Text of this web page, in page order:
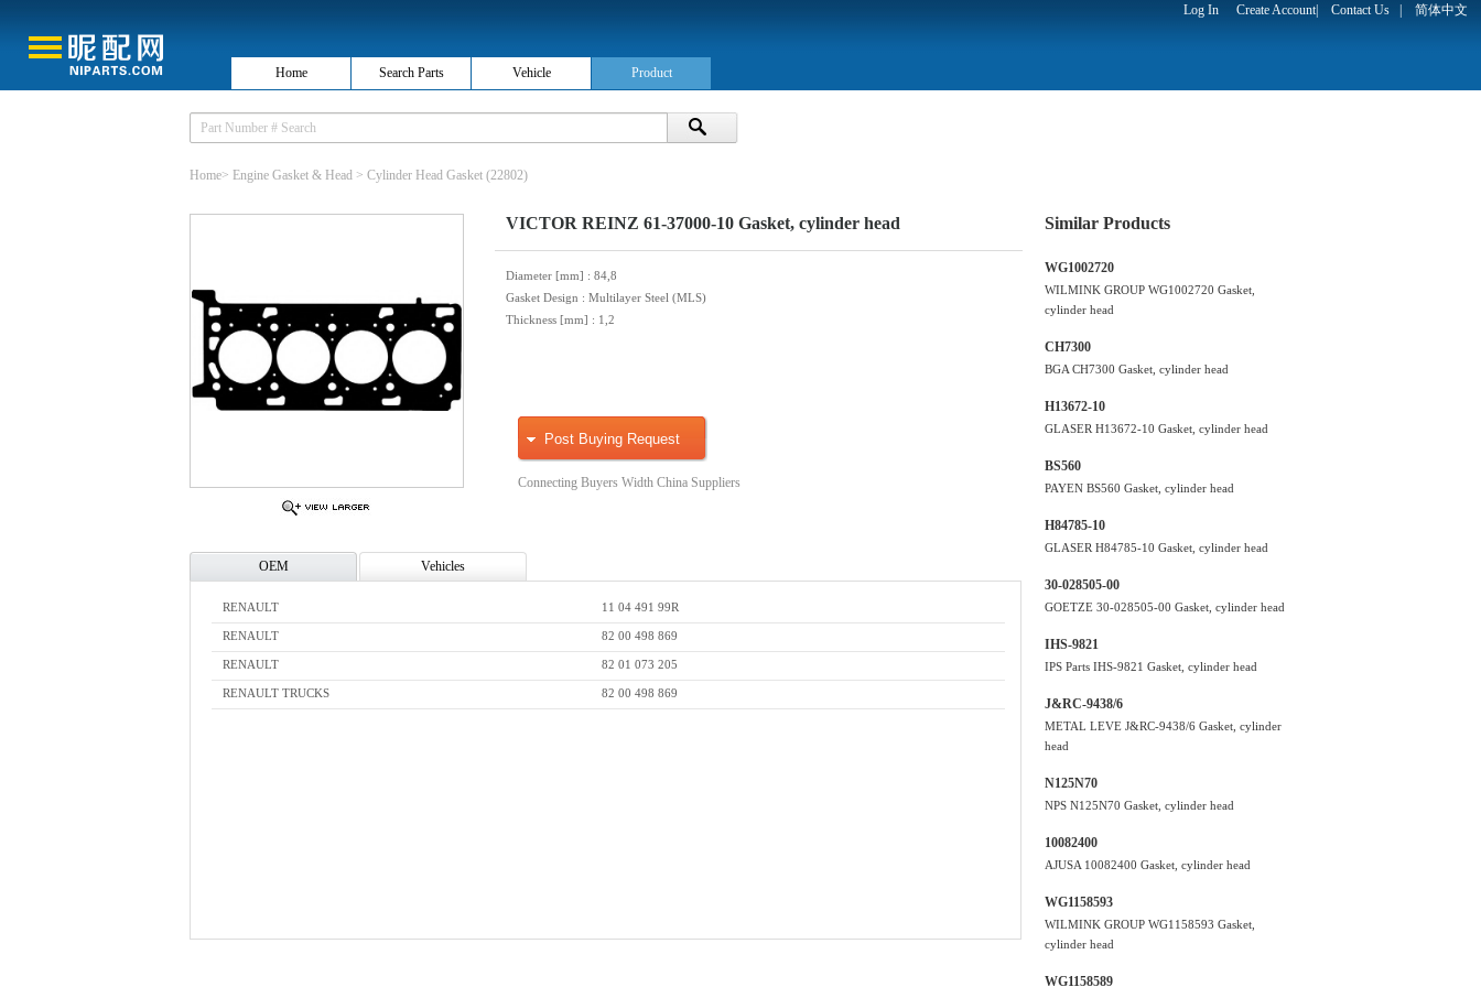
Log In Create Account| Contact Us 简体中文
Home Search Parts Vehicle Product
Home> Engine Gasket & Head > Cylinder Head Gasket (22802)
VICTOR REINZ 61-37000-10 Gasket, cylinder head
Diameter [mm] : 84,8
Gasket Design : Multilayer Steel (MLS)
Thickness [mm] : 1,2
Post Buying Request
Connecting Buyers Width China Suppliers
OEM Vehicles
RENAULT 11 04 491 99R
RENAULT 82 00 498 869
RENAULT 82 01 073 205
RENAULT TRUCKS 82 00 498 869
Similar Products
WG1002720
WILMINK GROUP WG1002720 Gasket,
cylinder head
CH7300
BGA CH7300 Gasket, cylinder head
H13672-10
GLASER H13672-10 Gasket, cylinder head
BS560
PAYEN BS560 Gasket, cylinder head
H84785-10
GLASER H84785-10 Gasket, cylinder head
30-028505-00
GOETZE 30-028505-00 Gasket, cylinder head
IHS-9821
IPS Parts IHS-9821 Gasket, cylinder head
J&RC-9438/6
METAL LEVE J&RC-9438/6 Gasket, cylinder
head
N125N70
NPS N125N70 Gasket, cylinder head
10082400
AJUSA 10082400 Gasket, cylinder head
WG1158593
WILMINK GROUP WG1158593 Gasket,
cylinder head
WG1158589